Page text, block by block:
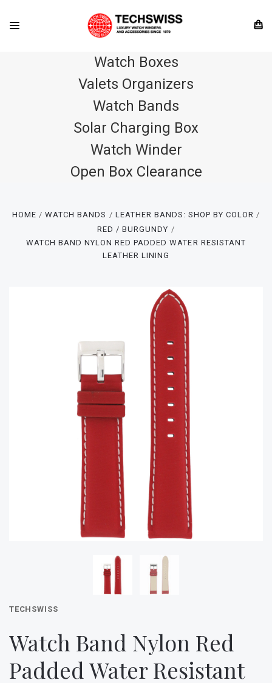
Watch Boxes
Valets Organizers
Watch Bands
Solar Charging Box
Watch Winder
Open Box Clearance
HOME WATCH BANDS
LEATHER BANDS: SHOP BY COLOR
RED / BURGUNDY
WATCH BAND NYLON RED PADDED WATER RESISTANT
LEATHER LINING
TECHSWISS
Watch Band Nylon Red
Padded Water Resistant